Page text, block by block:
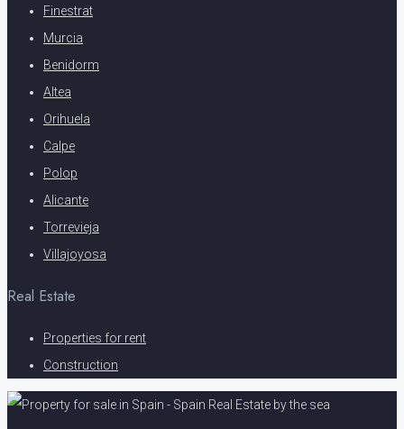
Finestrat
Murcia
Benidorm
Altea
Orihuela
Calpe
Polop
Alicante
Torrevieja
Villajoyosa
Real Estate
Properties for rent
Construction